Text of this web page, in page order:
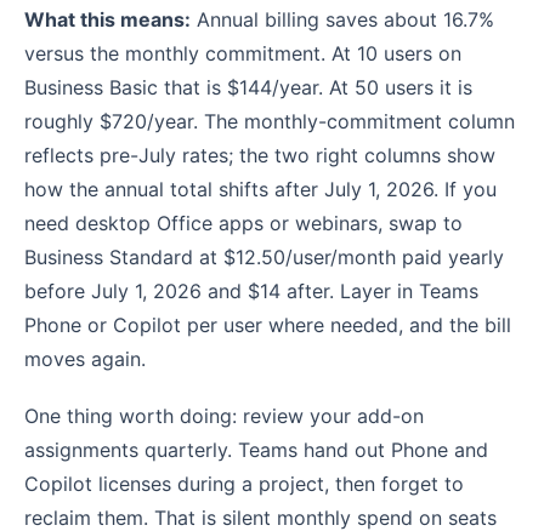
What this means: Annual billing saves about 16.7%
versus the monthly commitment. At 10 users on
Business Basic that is $144/year. At 50 users it is
roughly $720/year. The monthly-commitment column
reflects pre-July rates; the two right columns show
how the annual total shifts after July 1, 2026. If you
need desktop Office apps or webinars, swap to
Business Standard at $12.50/user/month paid yearly
before July 1, 2026 and $14 after. Layer in Teams
Phone or Copilot per user where needed, and the bill
moves again.
One thing worth doing: review your add-on
assignments quarterly. Teams hand out Phone and
Copilot licenses during a project, then forget to
reclaim them. That is silent monthly spend on seats